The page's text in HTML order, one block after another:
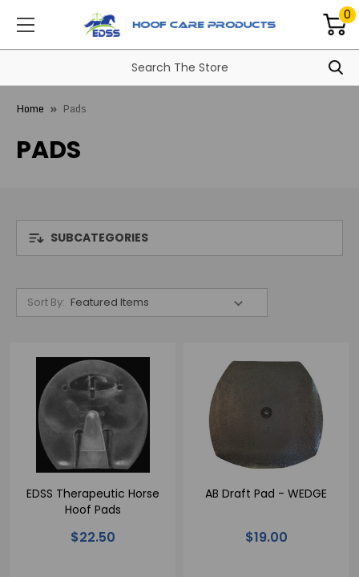
0
Home Pads
PADS
SUBCATEGORIES
Sort By:
EDSS Therapeutic Horse
Hoof Pads
$22.50
AB Draft Pad - WEDGE
$19.00